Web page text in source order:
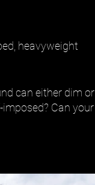
heavyweight
can either dim or
Can your